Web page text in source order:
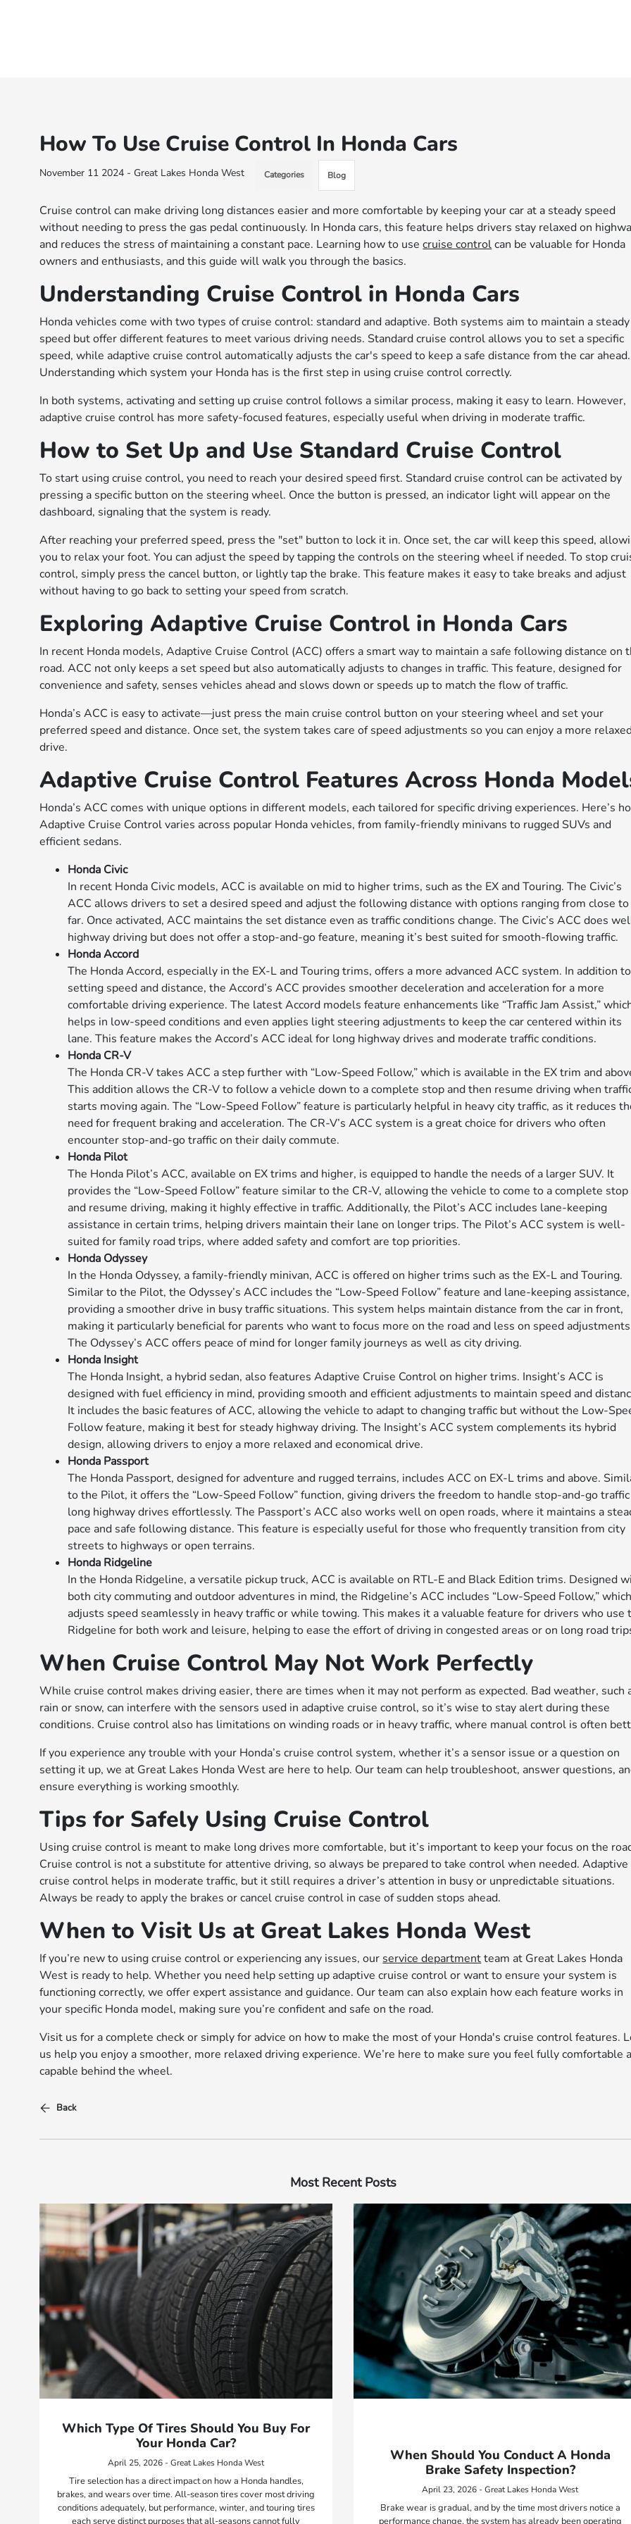
How To Use Cruise Control In Honda Cars
November 11 2024 - Great Lakes Honda West Categories Blog
Cruise control can make driving long distances easier and more comfortable by keeping your car at a steady speed
without needing to press the gas pedal continuously. In Honda cars, this feature helps drivers stay relaxed on
and reduces the stress of maintaining a constant pace. Learning how to usecruise controlcan be valuable for Honda
owners and enthusiasts, and this guide will walk you through the basics.
Understanding Cruise Control in Honda Cars
Honda vehicles come with two types of cruise control: standard and adaptive. Both systems aim to maintain a steady
speed but offer different features to meet various driving needs. Standard cruise control allows you to set a specific
speed, while adaptive cruise control automatically adjusts the car's speed to keep a safe distance from the car ahead.
Understanding which system your Honda has is the first step in using cruise control correctly.
In both systems, activating and setting up cruise control follows a similar process, making it easy to learn. However,
adaptive cruise control has more safety-focused features, especially useful when driving in moderate traffic.
How to Set Up and Use Standard Cruise Control
To start using cruise control, you need to reach your desired speed first. Standard cruise control can be activated by
pressing a specific button on the steering wheel. Once the button is pressed, an indicator light will appear on the
dashboard, signaling that the system is ready.
After reaching your preferred speed, press the "set" button to lock it in. Once set, the car will keep this speed,
you to relax your foot. You can adjust the speed by tapping the controls on the steering wheel if needed. To stop
control, simply press the cancel button, or lightly tap the brake. This feature makes it easy to take breaks and adjust
without having to go back to setting your speed from scratch.
Exploring Adaptive Cruise Control in Honda Cars
In recent Honda models, Adaptive Cruise Control (ACC) offers a smart way to maintain a safe following distance on
road. ACC not only keeps a set speed but also automatically adjusts to changes in traffic. This feature, designed for
convenience and safety, senses vehicles ahead and slows down or speeds up to match the flow of traffic.
Honda’s ACC is easy to activate—just press the main cruise control button on your steering wheel and set your
preferred speed and distance. Once set, the system takes care of speed adjustments so you can enjoy a more
drive.
Adaptive Cruise Control Features Across Honda
Honda’s ACC comes with unique options in different models, each tailored for specific driving experiences. Here’s
Adaptive Cruise Control varies across popular Honda vehicles, from family-friendly minivans to rugged SUVs and
efficient sedans.
Honda Civic
In recent Honda Civic models, ACC is available on mid to higher trims, such as the EX and Touring. The Civic’s
ACC allows drivers to set a desired speed and adjust the following distance with options ranging from close to
far. Once activated, ACC maintains the set distance even as traffic conditions change. The Civic’s ACC does
highway driving but does not offer a stop-and-go feature, meaning it’s best suited for smooth-flowing traffic.
Honda Accord
The Honda Accord, especially in the EX-L and Touring trims, offers a more advanced ACC system. In addition to
setting speed and distance, the Accord’s ACC provides smoother deceleration and acceleration for a more
comfortable driving experience. The latest Accord models feature enhancements like “Traffic Jam Assist,”
helps in low-speed conditions and even applies light steering adjustments to keep the car centered within its
lane. This feature makes the Accord’s ACC ideal for long highway drives and moderate traffic conditions.
Honda CR-V
The Honda CR-V takes ACC a step further with “Low-Speed Follow,” which is available in the EX trim and
This addition allows the CR-V to follow a vehicle down to a complete stop and then resume driving when
starts moving again. The “Low-Speed Follow” feature is particularly helpful in heavy city traffic, as it reduces
need for frequent braking and acceleration. The CR-V’s ACC system is a great choice for drivers who often
encounter stop-and-go traffic on their daily commute.
Honda Pilot
The Honda Pilot’s ACC, available on EX trims and higher, is equipped to handle the needs of a larger SUV. It
provides the “Low-Speed Follow” feature similar to the CR-V, allowing the vehicle to come to a complete stop
and resume driving, making it highly effective in traffic. Additionally, the Pilot’s ACC includes lane-keeping
assistance in certain trims, helping drivers maintain their lane on longer trips. The Pilot’s ACC system is well-
suited for family road trips, where added safety and comfort are top priorities.
Honda Odyssey
In the Honda Odyssey, a family-friendly minivan, ACC is offered on higher trims such as the EX-L and Touring.
Similar to the Pilot, the Odyssey’s ACC includes the “Low-Speed Follow” feature and lane-keeping assistance,
providing a smoother drive in busy traffic situations. This system helps maintain distance from the car in front,
making it particularly beneficial for parents who want to focus more on the road and less on speed
The Odyssey’s ACC offers peace of mind for longer family journeys as well as city driving.
Honda Insight
The Honda Insight, a hybrid sedan, also features Adaptive Cruise Control on higher trims. Insight’s ACC is
designed with fuel efficiency in mind, providing smooth and efficient adjustments to maintain speed and
It includes the basic features of ACC, allowing the vehicle to adapt to changing traffic but without the Low-
Follow feature, making it best for steady highway driving. The Insight’s ACC system complements its hybrid
design, allowing drivers to enjoy a more relaxed and economical drive.
Honda Passport
The Honda Passport, designed for adventure and rugged terrains, includes ACC on EX-L trims and above.
to the Pilot, it offers the “Low-Speed Follow” function, giving drivers the freedom to handle stop-and-go
long highway drives effortlessly. The Passport’s ACC also works well on open roads, where it maintains a
pace and safe following distance. This feature is especially useful for those who frequently transition from city
streets to highways or open terrains.
Honda Ridgeline
In the Honda Ridgeline, a versatile pickup truck, ACC is available on RTL-E and Black Edition trims. Designed
both city commuting and outdoor adventures in mind, the Ridgeline’s ACC includes “Low-Speed Follow,” which
adjusts speed seamlessly in heavy traffic or while towing. This makes it a valuable feature for drivers who use
Ridgeline for both work and leisure, helping to ease the effort of driving in congested areas or on long road
When Cruise Control May Not Work Perfectly
While cruise control makes driving easier, there are times when it may not perform as expected. Bad weather, such
rain or snow, can interfere with the sensors used in adaptive cruise control, so it’s wise to stay alert during these
conditions. Cruise control also has limitations on winding roads or in heavy traffic, where manual control is often
If you experience any trouble with your Honda’s cruise control system, whether it’s a sensor issue or a question on
setting it up, we at Great Lakes Honda West are here to help. Our team can help troubleshoot, answer questions,
ensure everything is working smoothly.
Tips for Safely Using Cruise Control
Using cruise control is meant to make long drives more comfortable, but it’s important to keep your focus on the
Cruise control is not a substitute for attentive driving, so always be prepared to take control when needed. Adaptive
cruise control helps in moderate traffic, but it still requires a driver’s attention in busy or unpredictable situations.
Always be ready to apply the brakes or cancel cruise control in case of sudden stops ahead.
When to Visit Us at Great Lakes Honda West
If you’re new to using cruise control or experiencing any issues, our service departmentteam at Great Lakes Honda
West is ready to help. Whether you need help setting up adaptive cruise control or want to ensure your system is
functioning correctly, we offer expert assistance and guidance. Our team can also explain how each feature works in
your specific Honda model, making sure you’re confident and safe on the road.
Visit us for a complete check or simply for advice on how to make the most of your Honda's cruise control features.
us help you enjoy a smoother, more relaxed driving experience. We’re here to make sure you feel fully comfortable
capable behind the wheel.
Back
Most Recent Posts
Which Type Of Tires Should You Buy For
Your Honda Car?
April 25, 2026 - Great Lakes Honda West
Tire selection has a direct impact on how a Honda handles,
brakes, and wears over time. All-season tires cover most driving
conditions adequately, but performance, winter, and touring tires
When Should You Conduct A Honda
Brake Safety Inspection?
April 23, 2026 - Great Lakes Honda West
Brake wear is gradual, and by the time most drivers notice a